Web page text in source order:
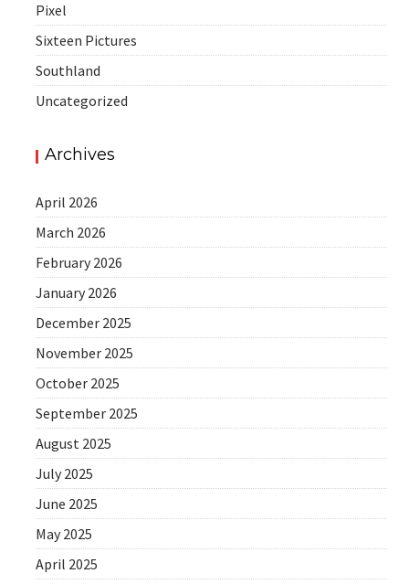
Pixel
Sixteen Pictures
Southland
Uncategorized
Archives
April 2026
March 2026
February 2026
January 2026
December 2025
November 2025
October 2025
September 2025
August 2025
July 2025
June 2025
May 2025
April 2025